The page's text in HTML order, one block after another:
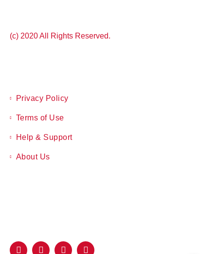
(c) 2020 All Rights Reserved.
Privacy Policy
Terms of Use
Help & Support
About Us